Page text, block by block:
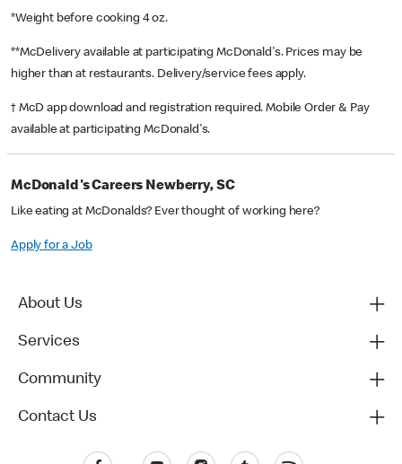
*Weight before cooking 4 oz.
**McDelivery available at participating McDonald's. Prices may be
higher than at restaurants. Delivery/service fees apply.
† McD app download and registration required. Mobile Order & Pay
available at participating McDonald's.
McDonald's Careers Newberry, SC
Like eating at McDonalds? Ever thought of working here?
Apply for a Job
About Us
Services
Community
Contact Us